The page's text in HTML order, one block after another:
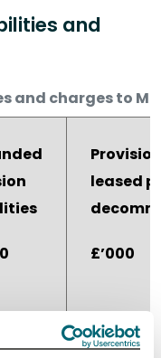
and
and charges to
leased
£’000